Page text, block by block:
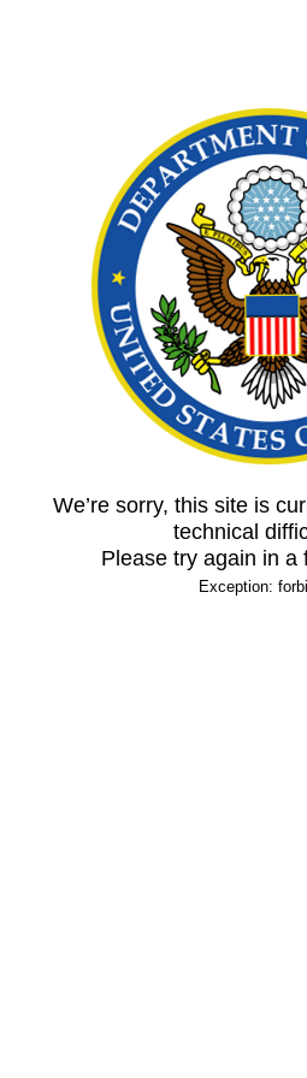
We’re sorry, this site is
technical
Please try again in a
Exception: